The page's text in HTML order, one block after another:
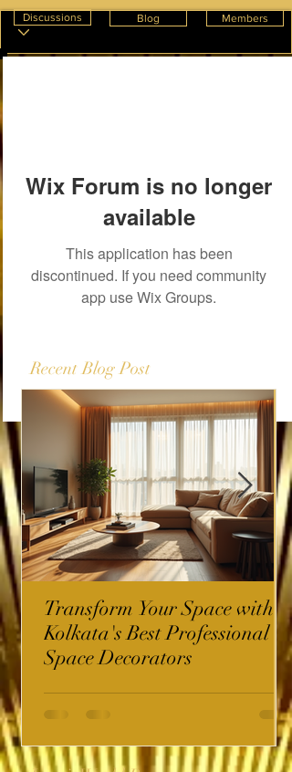
Discussions Blog Members
Wix Forum is no longer
available
This application has been
discontinued. If you need community
app use Wix Groups.
Recent Blog Post
Transform Your Space with
Kolkata's Best Professional
Space Decorators